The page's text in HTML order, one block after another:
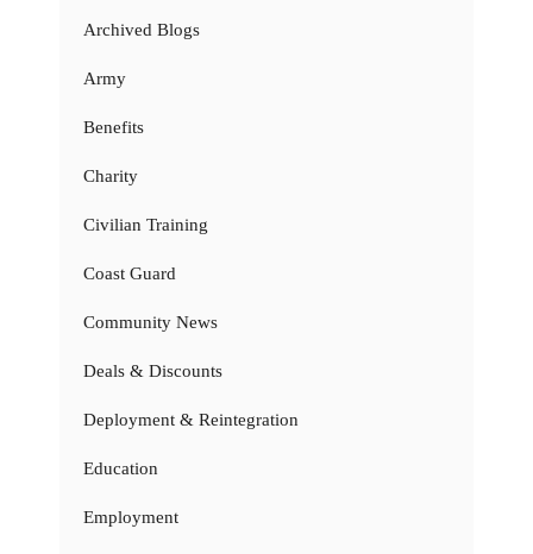
Archived Blogs
Army
Benefits
Charity
Civilian Training
Coast Guard
Community News
Deals & Discounts
Deployment & Reintegration
Education
Employment